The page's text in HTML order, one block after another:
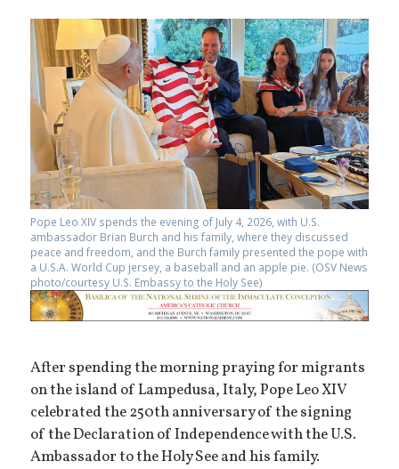
Pope Leo XIV spends the evening of July 4, 2026, with U.S.
ambassador Brian Burch and his family, where they discussed
peace and freedom, and the Burch family presented the pope with
a U.S.A. World Cup jersey, a baseball and an apple pie. (OSV News
photo/courtesy U.S. Embassy to the Holy See)
After spending the morning praying for migrants
on the island of Lampedusa, Italy, Pope Leo XIV
celebrated the 250th anniversary of the signing
of the Declaration of Independence with the U.S.
Ambassador to the Holy See and his family.